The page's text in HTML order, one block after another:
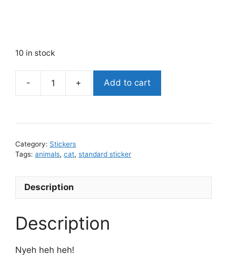
10 in stock
Void
Add to cart
Category: Stickers
Tags: animals, cat, standard sticker
Description
Description
Nyeh heh heh!